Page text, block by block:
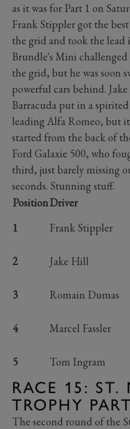
as it was for Part 1 on
Frank Stippler got the
the grid and took the lead
Brundle's Mini
the grid, but he was soon
powerful cars behind.
Barracuda put in a
leading Alfa Romeo, but
started from the back of
Ford Galaxie 500, who
third, just barely missing
seconds. Stunning stuff.
PositionDriver
1
Frank Stippler
2
Jake Hill
3
Romain Dumas
4
Marcel Fassler
5
Tom Ingram
RACE 15: ST.
TROPHY
The second round of the